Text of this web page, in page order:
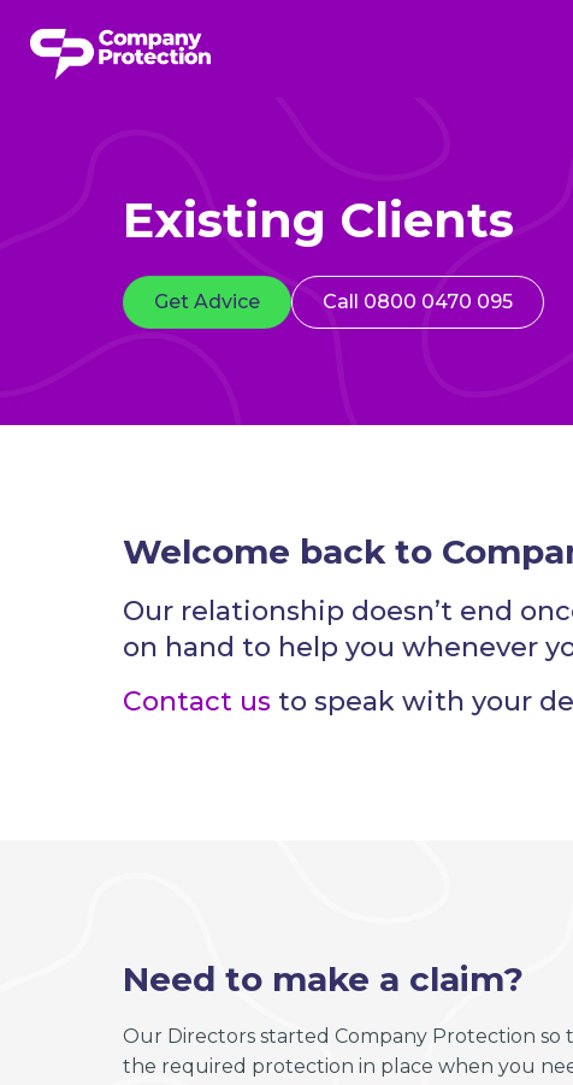
Existing Clients
Get Advice Call 0800 0470 095
Welcome back to
Our relationship doesn’t end
on hand to help you whenever
Contact us to speak with your
Need to make a claim?
Our Directors started Company Protection so
the required protection in place when you